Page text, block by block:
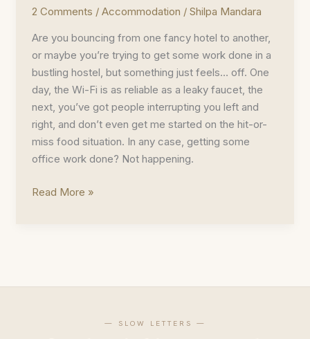
2 Comments / Accommodation / Shilpa Mandara
Are you bouncing from one fancy hotel to another,
or maybe you’re trying to get some work done in a
bustling hostel, but something just feels… off. One
day, the Wi-Fi is as reliable as a leaky faucet, the
next, you’ve got people interrupting you left and
right, and don’t even get me started on the hit-or-
miss food situation. In any case, getting some
office work done? Not happening.
Coliving
Read More »
— SLOW LETTERS —